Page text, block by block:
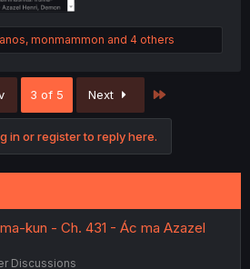
, monmammon and 4 others
3 of 5 Next
in or register to reply here.
kun - Ch. 431 - Ác ma Azazel
Discussions